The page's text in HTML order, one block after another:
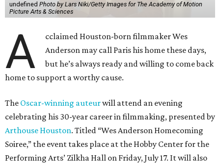
undefined Photo by Lars Niki/Getty Images for The Academy of Motion
Picture Arts & Sciences
A
cclaimed Houston-born filmmaker Wes
Anderson may call Paris his home these days,
but he’s always ready and willing to come back
home to support a worthy cause.
The Oscar-winning auteurwill attend an evening
celebrating his 30-year career in filmmaking, presented by
Arthouse Houston. Titled “Wes Anderson Homecoming
Soiree,” the event takes place at the Hobby Center for the
Performing Arts’ Zilkha Hall on Friday, July 17. It will also